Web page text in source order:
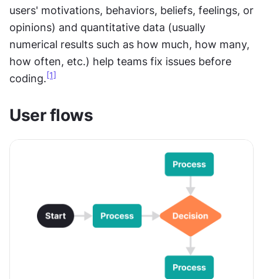
users' motivations, behaviors, beliefs, feelings, or
opinions) and quantitative data (usually
numerical results such as how much, how many,
how often, etc.) help teams fix issues before
coding. [1]
User flows